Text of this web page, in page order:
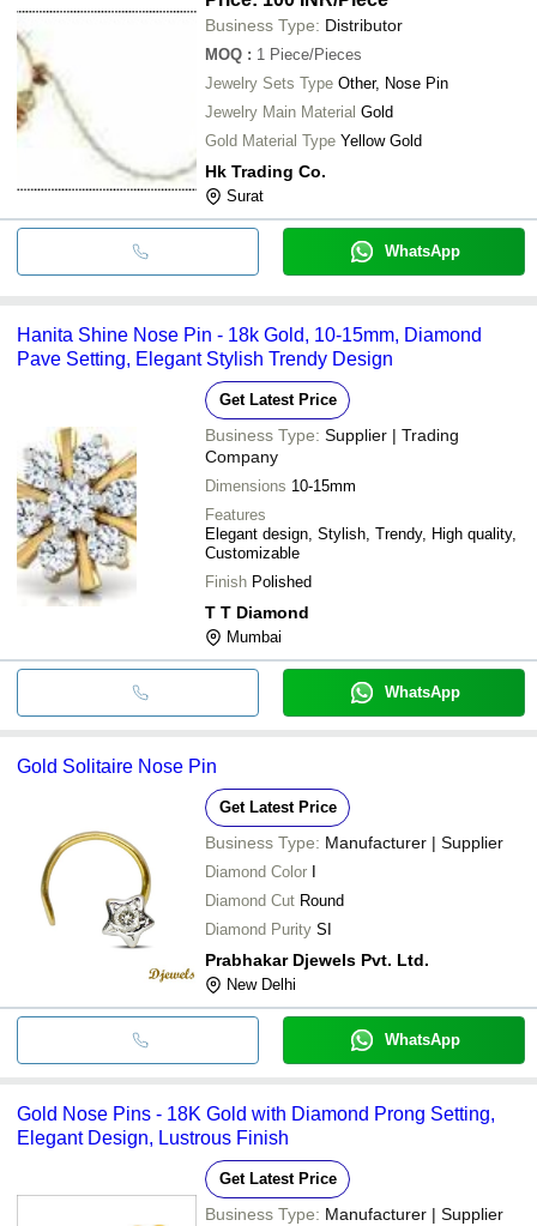
Business Type: Distributor
MOQ : 1 Piece/Pieces
Jewelry Sets Type Other, Nose Pin
Jewelry Main Material Gold
Gold Material Type Yellow Gold
Hk Trading Co.
Surat
WhatsApp
Hanita Shine Nose Pin - 18k Gold, 10-15mm, Diamond
Pave Setting, Elegant Stylish Trendy Design
Get Latest Price
Business Type: Supplier | Trading
Company
Dimensions 10-15mm
Features
Elegant design, Stylish, Trendy, High quality,
Customizable
Finish Polished
T T Diamond
Mumbai
WhatsApp
Gold Solitaire Nose Pin
Get Latest Price
Business Type: Manufacturer | Supplier
Diamond Color I
Diamond Cut Round
Diamond Purity SI
Prabhakar Djewels Pvt. Ltd.
New Delhi
WhatsApp
Gold Nose Pins - 18K Gold with Diamond Prong Setting,
Elegant Design, Lustrous Finish
Get Latest Price
Business Type: Manufacturer | Supplier